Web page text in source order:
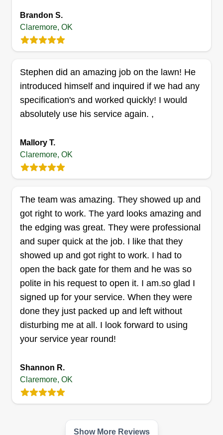
15095 East 530 Road, Claremore, OK
We've got all the equipment we need. My good
working for other lawn companies in the
meantime. We got into this business so we can
work on our time and distribute the work evenly
between the two of us. We hope to eventually be
members and friends that we can spend time with
while earning a living. Doing what we love with
who we love most.
Show More...
Major Lawn Care
Shawn Cain
2000 Frederick Road, Claremore, OK
Hello everyone, we here at Major Lawn Care like
to get things done clean and professional. If you
would like your yard to look professional, we also
do tree removal. We here at Major Lawn Care
love to make our customers happy.
Get a Quote
J.Raptor Productions
Brandon S.
Claremore, OK
Stephen did an amazing job on the lawn! He
introduced himself and inquired if we had any
specification's and worked quickly! I would
absolutely use his service again. ,
Mallory T.
Claremore, OK
The team was amazing. They showed up and
got right to work. The yard looks amazing and
the edging was great. They were professional
and super quick at the job. I like that they
showed up and got right to work. I had to
open the back gate for them and he was so
polite in his request to open it. I am.so glad I
signed up for your service. When they were
done they just packed up and left without
disturbing me at all. I look forward to using
your service year round!
Shannon R.
Claremore, OK
Show More Reviews